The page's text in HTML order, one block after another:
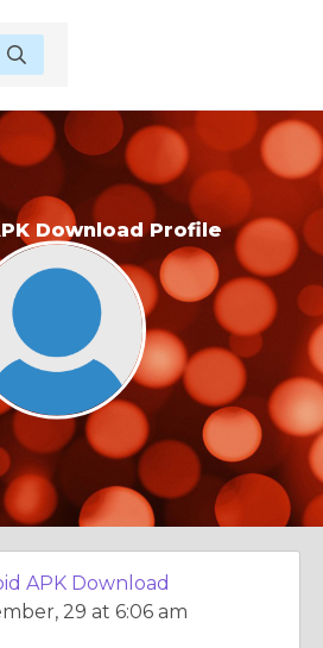
Download Profile
APK Download
29 at 6:06 am